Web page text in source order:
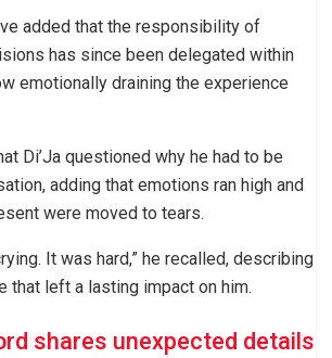
added that the responsibility of
has since been delegated within
emotionally draining the experience
Di’Ja questioned why he had to be
adding that emotions ran high and
were moved to tears.
It was hard,” he recalled, describing
that left a lasting impact on him.
shares unexpected details